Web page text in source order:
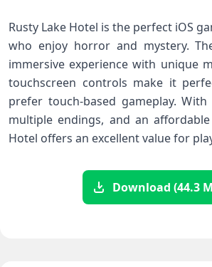
Rusty Lake Hotel is the perfect iOS
who enjoy horror and mystery.
immersive experience with unique
touchscreen controls make it
prefer touch-based gameplay. With
multiple endings, and an
Hotel offers an excellent value for
Download (44.3